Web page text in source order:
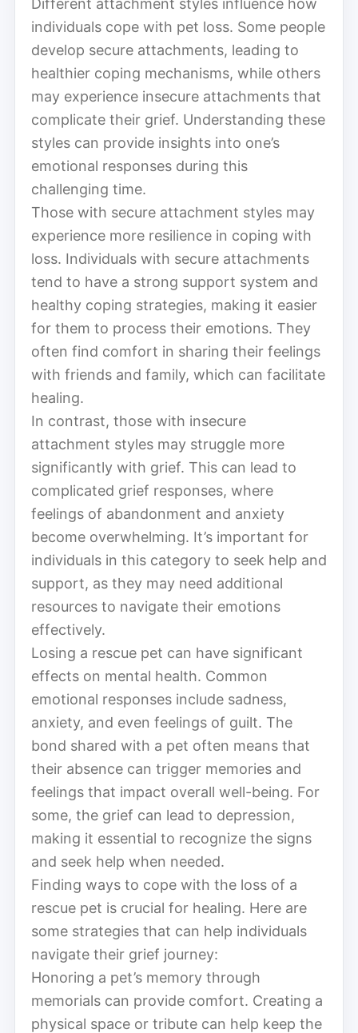
individuals cope with pet loss. Some people
develop secure attachments, leading to
healthier coping mechanisms, while others
may experience insecure attachments that
complicate their grief. Understanding these
styles can provide insights into one’s
emotional responses during this
challenging time.
Those with secure attachment styles may
experience more resilience in coping with
loss. Individuals with secure attachments
tend to have a strong support system and
healthy coping strategies, making it easier
for them to process their emotions. They
often find comfort in sharing their feelings
with friends and family, which can facilitate
healing.
In contrast, those with insecure
attachment styles may struggle more
significantly with grief. This can lead to
complicated grief responses, where
feelings of abandonment and anxiety
become overwhelming. It’s important for
individuals in this category to seek help and
support, as they may need additional
resources to navigate their emotions
effectively.
Losing a rescue pet can have significant
effects on mental health. Common
emotional responses include sadness,
anxiety, and even feelings of guilt. The
bond shared with a pet often means that
their absence can trigger memories and
feelings that impact overall well-being. For
some, the grief can lead to depression,
making it essential to recognize the signs
and seek help when needed.
Finding ways to cope with the loss of a
rescue pet is crucial for healing. Here are
some strategies that can help individuals
navigate their grief journey:
Honoring a pet’s memory through
memorials can provide comfort. Creating a
physical space or tribute can help keep the